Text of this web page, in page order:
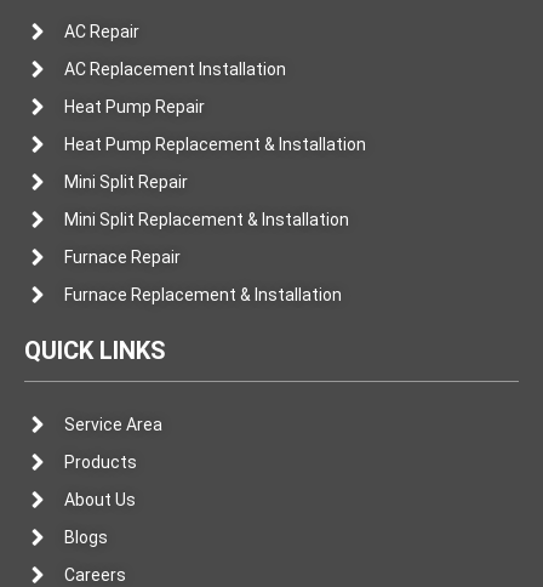
AC Repair
AC Replacement Installation
Heat Pump Repair
Heat Pump Replacement & Installation
Mini Split Repair
Mini Split Replacement & Installation
Furnace Repair
Furnace Replacement & Installation
QUICK LINKS
Service Area
Products
About Us
Blogs
Careers